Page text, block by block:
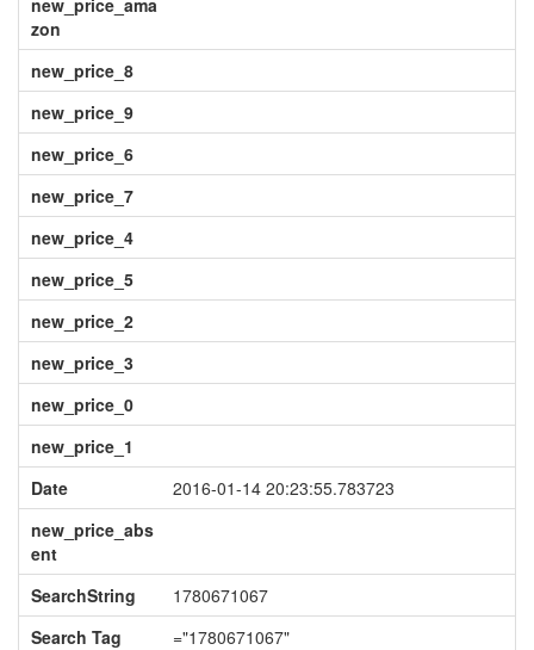
new_price_ama
zon
new_price_8
new_price_9
new_price_6
new_price_7
new_price_4
new_price_5
new_price_2
new_price_3
new_price_0
new_price_1
Date
2016-01-14 20:23:55.783723
new_price_abs
ent
SearchString
1780671067
Search Tag
="1780671067"